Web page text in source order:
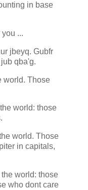
in base
...
jbeyq. Gubfr
qba'g.
world. Those
world: those
world. Those
in capitals,
world: those
who dont care